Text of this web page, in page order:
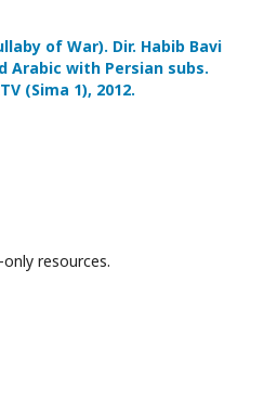
of War). Dir. Habib Bavi
Arabic with Persian subs.
(Sima 1), 2012.
resources.